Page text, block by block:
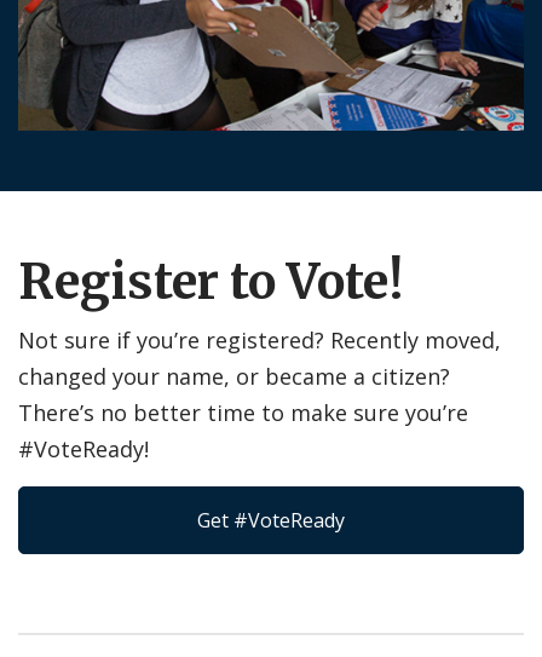
Register to Vote!
Not sure if you’re registered? Recently moved,
changed your name, or became a citizen?
There’s no better time to make sure you’re
#VoteReady!
Get #VoteReady